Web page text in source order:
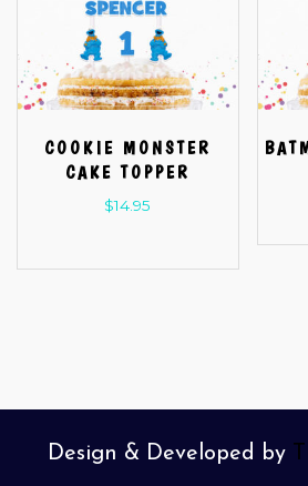
COOKIE MONSTER
CAKE TOPPER
$14.95
Design & Developed by